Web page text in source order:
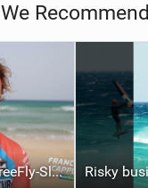
We Recommend
Highlights: GWA FreeFly-Slalom World Cup Fuerteventura 2026